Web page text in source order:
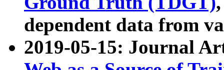
dependent data from
2019-05-15: Journal